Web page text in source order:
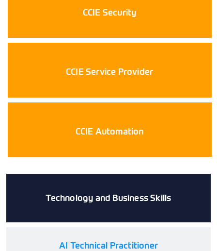
CCIE Security
CCIE Service Provider
CCIE Automation
Technology and Business Skills
AI Technical Practitioner